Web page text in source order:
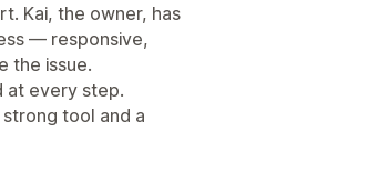
Kai, the owner, has
— responsive,
the issue.
at every step.
tool and a